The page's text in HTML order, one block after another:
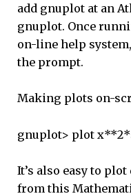
add gnuplot at an
gnuplot. Once
on-line help
the prompt.
Making plots on-
gnuplot> plot
It’s also easy to
from this